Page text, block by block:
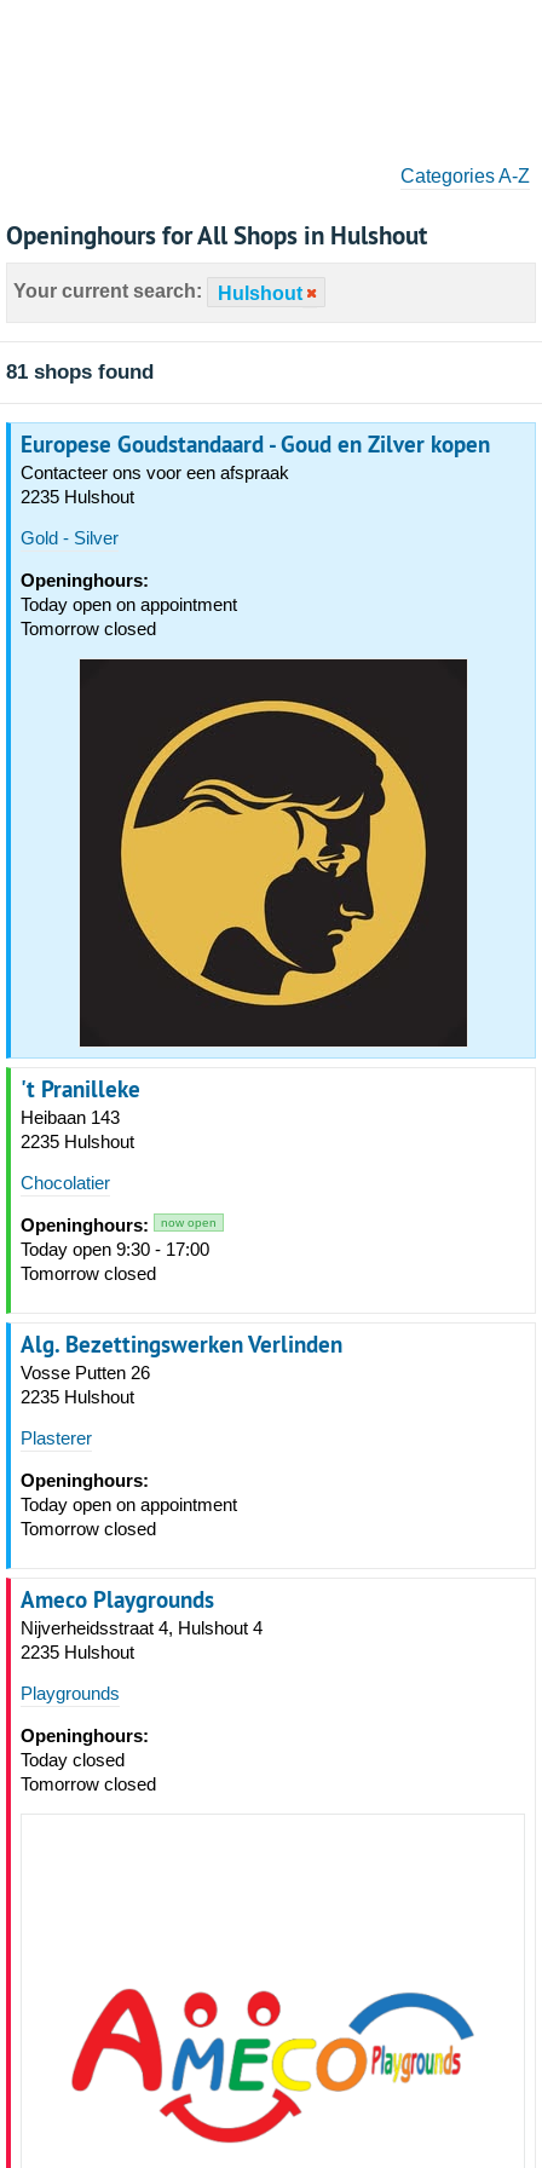
Categories A-Z
Openinghours for All Shops in Hulshout
Your current search: Hulshout
81 shops found
Europese Goudstandaard - Goud en Zilver kopen
Contacteer ons voor een afspraak
2235 Hulshout
Gold - Silver
Openinghours:
Today open on appointment
Tomorrow closed
't Pranilleke
Heibaan 143
2235 Hulshout
Chocolatier
Openinghours: now open
Today open 9:30 - 17:00
Tomorrow closed
Alg. Bezettingswerken Verlinden
Vosse Putten 26
2235 Hulshout
Plasterer
Openinghours:
Today open on appointment
Tomorrow closed
Ameco Playgrounds
Nijverheidsstraat 4, Hulshout 4
2235 Hulshout
Playgrounds
Openinghours:
Today closed
Tomorrow closed